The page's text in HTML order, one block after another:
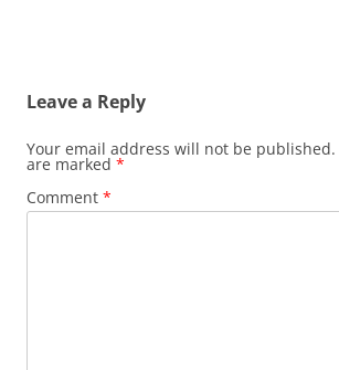
Leave a Reply
Your email address will not be published.
are marked *
Comment *